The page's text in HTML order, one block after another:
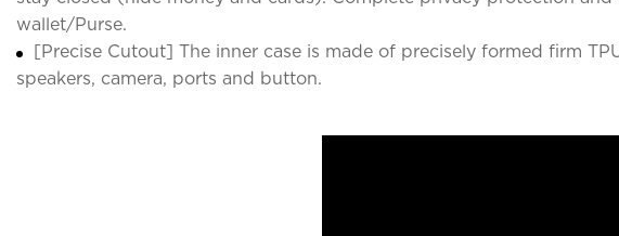
wallet/Purse.
[Precise Cutout] The inner case is made of precisely formed firm
speakers, camera, ports and button.